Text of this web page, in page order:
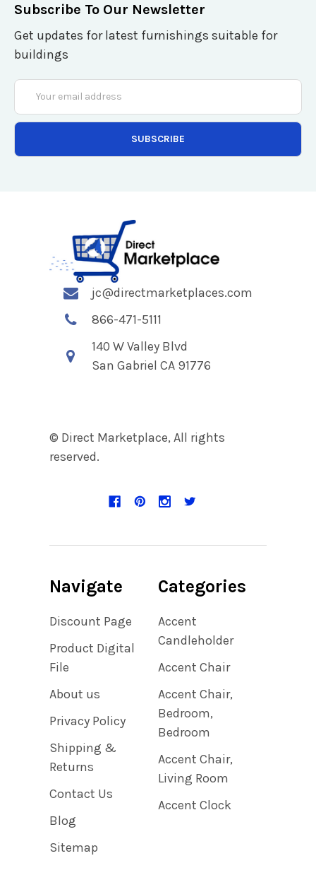
Subscribe To Our Newsletter
Get updates for latest furnishings suitable for
buildings
Email
Address
jc@directmarketplaces.com
866-471-5111
140 W Valley Blvd
San Gabriel CA 91776
© Direct Marketplace, All rights
reserved.
Navigate
Discount Page
Product Digital
File
About us
Privacy Policy
Shipping &
Returns
Contact Us
Blog
Sitemap
Categories
Accent
Candleholder
Accent Chair
Accent Chair,
Bedroom,
Bedroom
Accent Chair,
Living Room
Accent Clock